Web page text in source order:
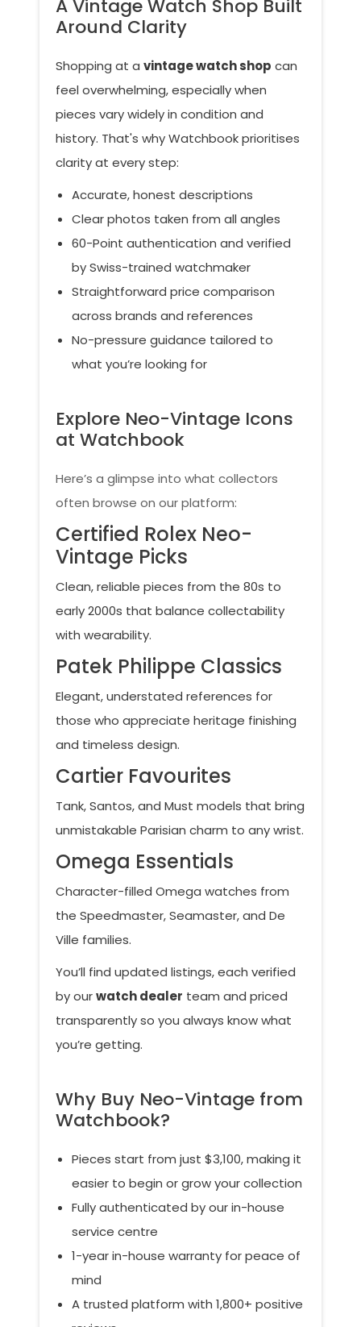
A Vintage Watch Shop Built
Around Clarity
Shopping at a vintage watch shop can
feel overwhelming, especially when
pieces vary widely in condition and
history. That's why Watchbook prioritises
clarity at every step:
Accurate, honest descriptions
Clear photos taken from all angles
60-Point authentication and verified
by Swiss-trained watchmaker
Straightforward price comparison
across brands and references
No-pressure guidance tailored to
what you’re looking for
Explore Neo-Vintage Icons
at Watchbook
Here’s a glimpse into what collectors
often browse on our platform:
Certified Rolex Neo-
Vintage Picks
Clean, reliable pieces from the 80s to
early 2000s that balance collectability
with wearability.
Patek Philippe Classics
Elegant, understated references for
those who appreciate heritage finishing
and timeless design.
Cartier Favourites
Tank, Santos, and Must models that bring
unmistakable Parisian charm to any wrist.
Omega Essentials
Character-filled Omega watches from
the Speedmaster, Seamaster, and De
Ville families.
You’ll find updated listings, each verified
by ourwatch dealer team and priced
transparently so you always know what
you’re getting.
Why Buy Neo-Vintage from
Watchbook?
Pieces start from just $3,100, making it
easier to begin or grow your collection
Fully authenticated by our in-house
service centre
1-year in-house warranty for peace of
mind
A trusted platform with 1,800+ positive